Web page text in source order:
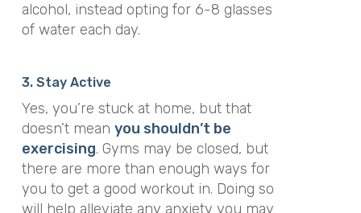
alcohol, instead opting for 6-8 glasses
of water each day.
3. Stay Active
Yes, you’re stuck at home, but that
doesn’t mean you shouldn’t be
exercising. Gyms may be closed, but
there are more than enough ways for
you to get a good workout in. Doing so
will help alleviate any anxiety you may